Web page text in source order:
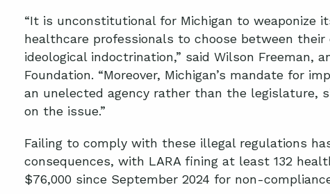
“It is unconstitutional for Michigan to weaponize
healthcare professionals to choose between
ideological indoctrination,” said Wilson Freeman,
Foundation. “Moreover, Michigan’s mandate for
an unelected agency rather than the legislature,
on the issue.”
Failing to comply with these illegal regulations
consequences, with LARA fining at least 132
$76,000 since September 2024 for non-